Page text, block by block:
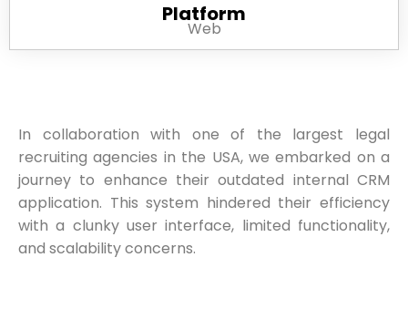
Platform
Web
In collaboration with one of the largest legal
recruiting agencies in the USA, we embarked on a
journey to enhance their outdated internal CRM
application. This system hindered their efficiency
with a clunky user interface, limited functionality,
and scalability concerns.